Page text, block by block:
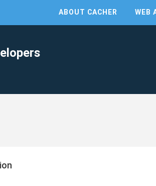
ABOUT CACHER WEB